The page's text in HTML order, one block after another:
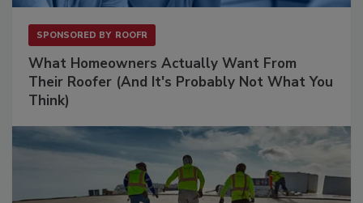
SPONSORED BY ROOFR
What Homeowners Actually Want From
Their Roofer (And It's Probably Not What You
Think)